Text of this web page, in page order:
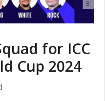
for ICC
Cup 2024